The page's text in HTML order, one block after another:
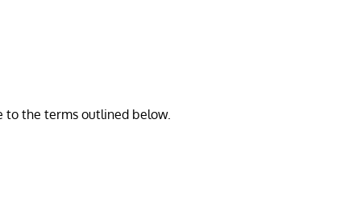
to the terms outlined below.